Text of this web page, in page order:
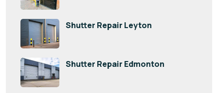
Shutter Repair Leyton
Shutter Repair Edmonton